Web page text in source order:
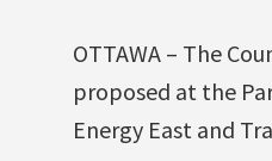
OTTAWA – The
proposed at the
Energy East and